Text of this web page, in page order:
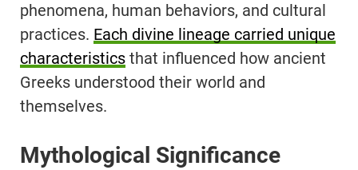
phenomena, human behaviors, and cultural
practices. Each divine lineage carried unique
characteristics that influenced how ancient
Greeks understood their world and
themselves.
Mythological Significance